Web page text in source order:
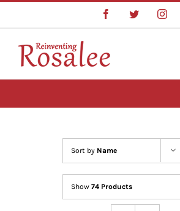
content
FacebookTwitter
Sort by Name
Show 74 Products